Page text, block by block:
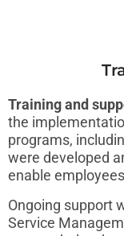
Training and
the
programs,
were developed
enable
Ongoing support
Service